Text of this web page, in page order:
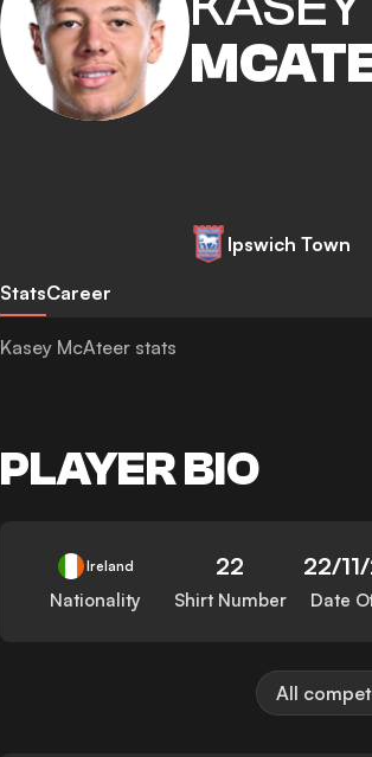
Ipswich Town
StatsCareer
Kasey McAteer stats
PLAYER BIO
Ireland
Nationality
22
Shirt Number
22/
Date
All